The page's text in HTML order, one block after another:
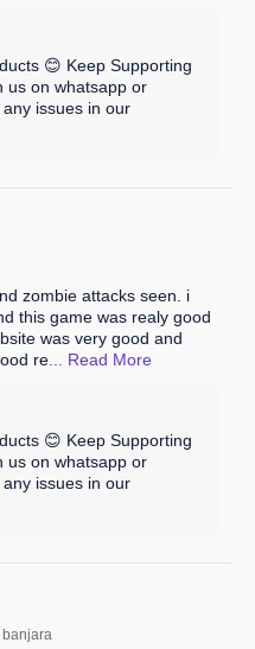
😊 Keep Supporting
us on whatsapp or
issues in our
zombie attacks seen. i
this game was realy good
was very good and
re ... Read More
😊 Keep Supporting
us on whatsapp or
issues in our